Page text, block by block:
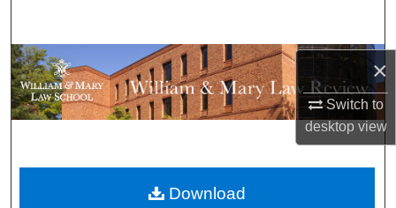
×
Switch to
desktopview
Browse Collections
My Account
Digital Commons Network™
Download